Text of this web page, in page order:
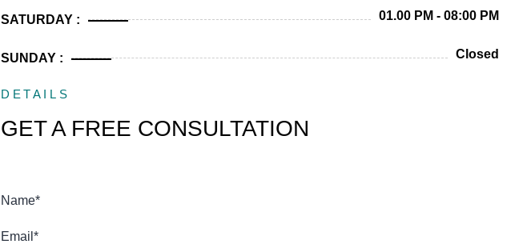
SATURDAY : 01.00 PM - 08:00 PM
SUNDAY : Closed
DETAILS
GET A FREE CONSULTATION